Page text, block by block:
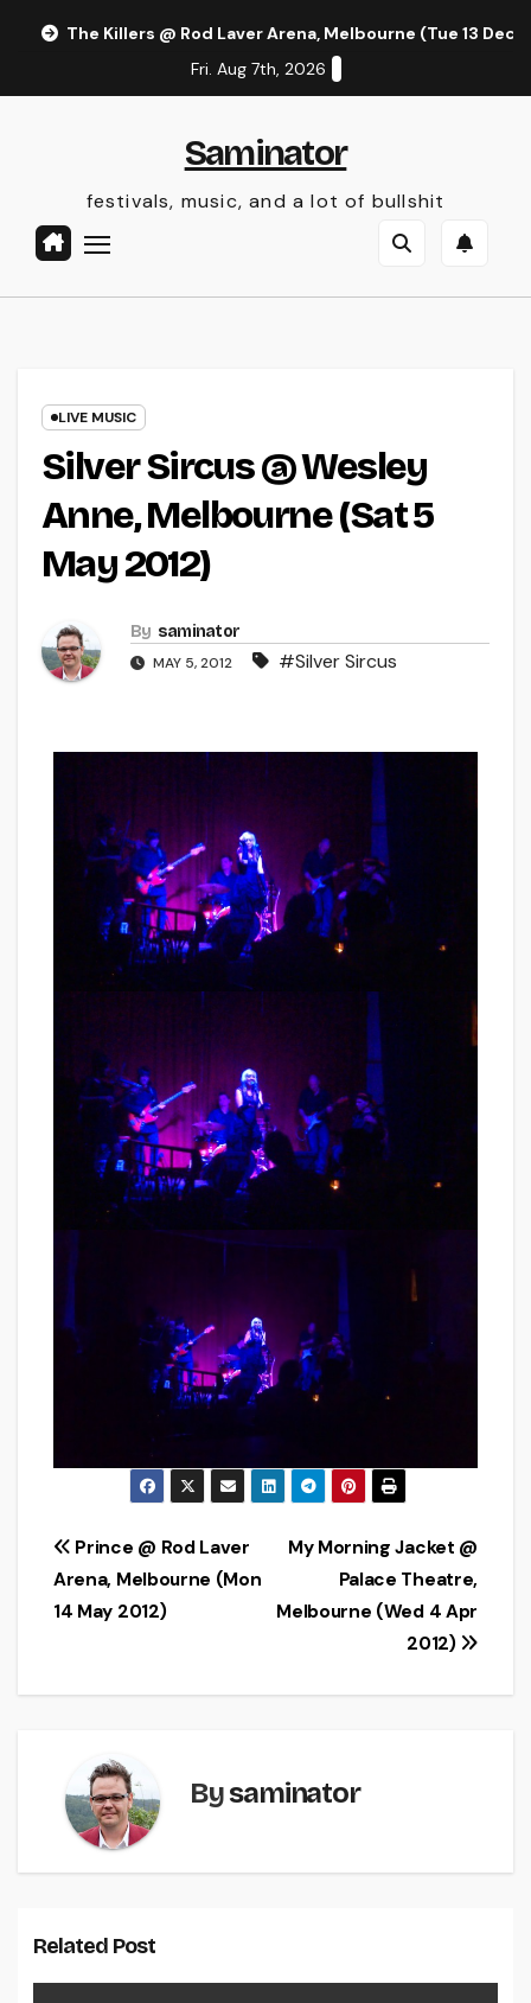
The Killers @ Rod Laver Arena, Melbourne (Tue 13 Dec
Fri. Aug 7th, 2026
Saminator
festivals, music, and a lot of bullshit
LIVE MUSIC
Silver Sircus @ Wesley
Anne, Melbourne (Sat 5
May 2012)
By saminator
MAY 5, 2012 #Silver Sircus
Post
navigation
My Morning Jacket @
Palace Theatre,
Melbourne (Wed 4 Apr
2012)
Prince @ Rod Laver
Arena, Melbourne (Mon
14 May 2012)
Bysaminator
Related Post